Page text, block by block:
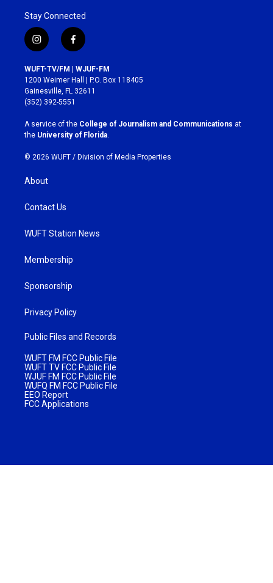
Stay Connected
i
n
s
t
a
g
r
a
m
f
a
c
e
b
o
k
WUFT-TV/FM | WJUF-FM
1200 Weimer Hall | P.O. Box 118405
Gainesville, FL 32611
(352) 392-5551
A service of the College of Journalism and Communications at
the University of Florida.
© 2026 WUFT / Division of Media Properties
About
Contact Us
WUFT Station News
Membership
Sponsorship
Privacy Policy
Public Files and Records
WUFT FM FCC Public File
WUFT TV FCC Public File
WJUF FM FCC Public File
WUFQ FM FCC Public File
EEO Report
FCC Applications